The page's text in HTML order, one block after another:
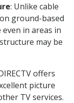
: Unlike cable
ground-based
in areas in
may be
offers
picture
TV services.